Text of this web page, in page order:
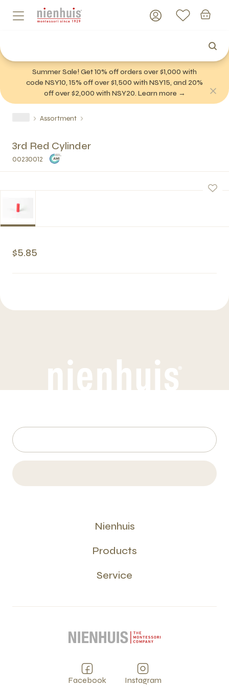
Summer Sale! Get 10% off orders over $1,000 with
code NSY10, 15% off over $1,500 with NSY15, and 20%
off over $2,000 with NSY20. Learn more →
Assortment
3rd Red Cylinder
00230012
$5.85
Nienhuis
Products
Service
Facebook Instagram